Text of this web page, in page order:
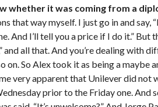
whether it was coming from a
that way myself. I just go in and say,
And I’ll tell you a price if I do it.”
and all that. And you’re dealing with
on. So Alex took it as being a
very apparent that Unilever did not
prior to the Friday one.